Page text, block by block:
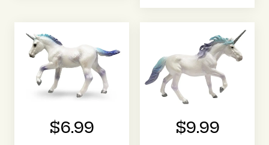
$6.99 $9.99